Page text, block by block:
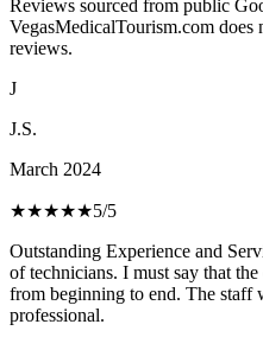
Reviews sourced from public
VegasMedicalTourism.com does
reviews.
J
J.S.
March 2024
★★★★★5/5
Outstanding Experience and
of technicians. I must say that
from beginning to end. The staff
professional.